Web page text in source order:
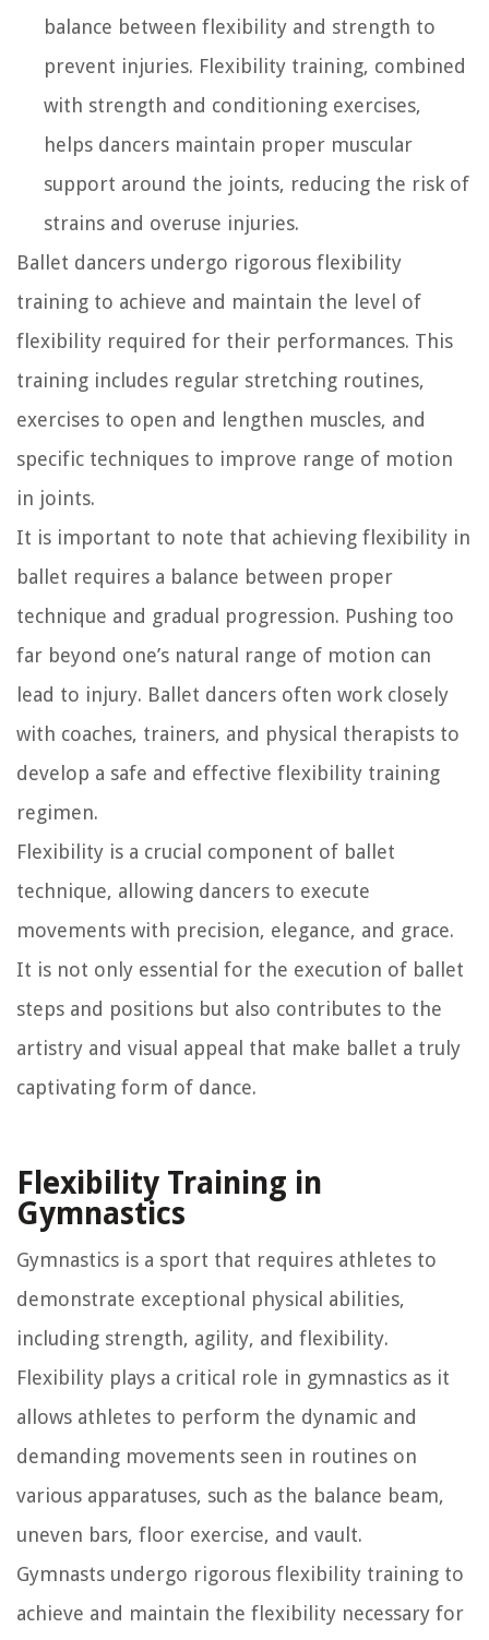
balance between flexibility and strength to
prevent injuries. Flexibility training, combined
with strength and conditioning exercises,
helps dancers maintain proper muscular
support around the joints, reducing the risk of
strains and overuse injuries.
Ballet dancers undergo rigorous flexibility
training to achieve and maintain the level of
flexibility required for their performances. This
training includes regular stretching routines,
exercises to open and lengthen muscles, and
specific techniques to improve range of motion
in joints.
It is important to note that achieving flexibility in
ballet requires a balance between proper
technique and gradual progression. Pushing too
far beyond one’s natural range of motion can
lead to injury. Ballet dancers often work closely
with coaches, trainers, and physical therapists to
develop a safe and effective flexibility training
regimen.
Flexibility is a crucial component of ballet
technique, allowing dancers to execute
movements with precision, elegance, and grace.
It is not only essential for the execution of ballet
steps and positions but also contributes to the
artistry and visual appeal that make ballet a truly
captivating form of dance.
Flexibility Training in
Gymnastics
Gymnastics is a sport that requires athletes to
demonstrate exceptional physical abilities,
including strength, agility, and flexibility.
Flexibility plays a critical role in gymnastics as it
allows athletes to perform the dynamic and
demanding movements seen in routines on
various apparatuses, such as the balance beam,
uneven bars, floor exercise, and vault.
Gymnasts undergo rigorous flexibility training to
achieve and maintain the flexibility necessary for